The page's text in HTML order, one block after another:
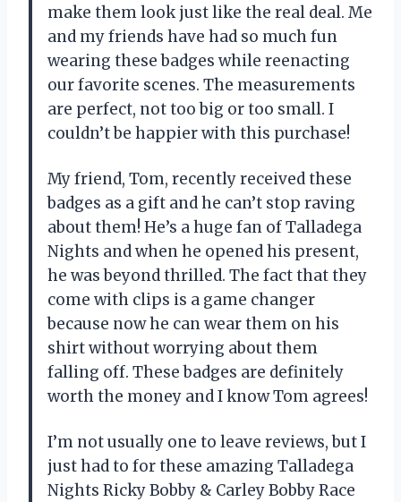
make them look just like the real deal. Me
and my friends have had so much fun
wearing these badges while reenacting
our favorite scenes. The measurements
are perfect, not too big or too small. I
couldn’t be happier with this purchase!
My friend, Tom, recently received these
badges as a gift and he can’t stop raving
about them! He’s a huge fan of Talladega
Nights and when he opened his present,
he was beyond thrilled. The fact that they
come with clips is a game changer
because now he can wear them on his
shirt without worrying about them
falling off. These badges are definitely
worth the money and I know Tom agrees!
I’m not usually one to leave reviews, but I
just had to for these amazing Talladega
Nights Ricky Bobby & Carley Bobby Race